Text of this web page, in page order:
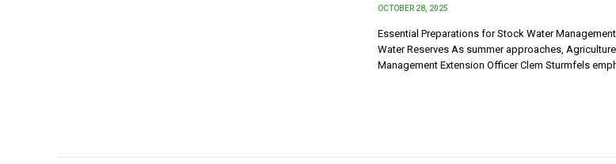
OCTOBER 28, 2025
Essential Preparations for Stock Water
Water Reserves As summer approaches,
Management Extension Officer Clem Sturmfels